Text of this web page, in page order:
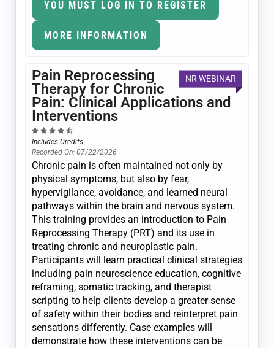
YOU MUST LOG IN TO REGISTER
MORE INFORMATION
NR WEBINAR
Pain Reprocessing
Therapy for Chronic
Pain: Clinical Applications and
Interventions
Includes Credits
Recorded On: 07/22/2026
Chronic pain is often maintained not only by
physical symptoms, but also by fear,
hypervigilance, avoidance, and learned neural
pathways within the brain and nervous system.
This training provides an introduction to Pain
Reprocessing Therapy (PRT) and its use in
treating chronic and neuroplastic pain.
Participants will learn practical clinical strategies
including pain neuroscience education, cognitive
reframing, somatic tracking, and therapist
scripting to help clients develop a greater sense
of safety within their bodies and reinterpret pain
sensations differently. Case examples will
demonstrate how these interventions can be